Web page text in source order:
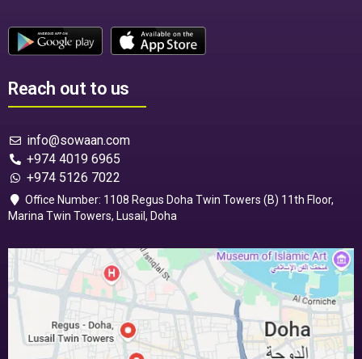
Reach out to us
info@sowaan.com
+974 4019 6965
+974 5126 7022
Office Number: 1108 Regus Doha Twin Towers (B) 11th Floor,
Marina Twin Towers, Lusail, Doha